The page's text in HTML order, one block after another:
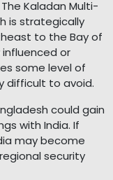
Kaladan Multi-
is strategically
to the Bay of
or
some level of
difficult to avoid.
could gain
with India. If
may become
security